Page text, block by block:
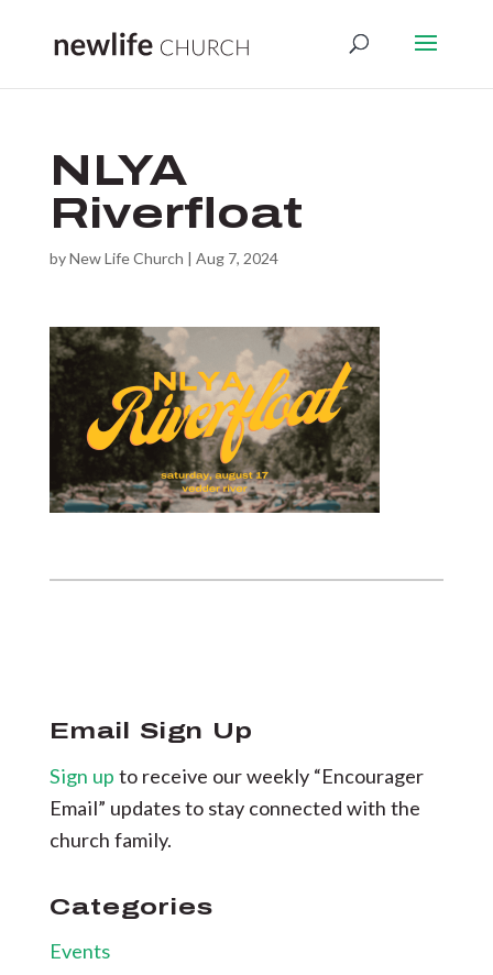
NLYA
Riverfloat
byNew Life Church | Aug 7, 2024
Email Sign Up
Sign up to receive our weekly “Encourager
Email” updates to stay connected with the
church family.
Categories
Events